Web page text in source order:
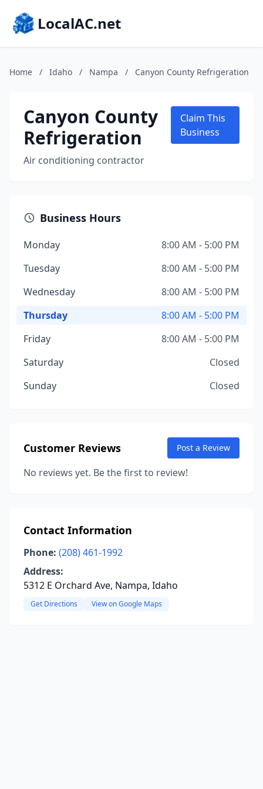
LocalAC.net
Home / Idaho / Nampa / Canyon County Refrigeration
Canyon County
Refrigeration
Air conditioning contractor
Claim This
Business
Business Hours
Monday
8:00 AM - 5:00 PM
Tuesday
8:00 AM - 5:00 PM
Wednesday
8:00 AM - 5:00 PM
Thursday
8:00 AM - 5:00 PM
Friday
8:00 AM - 5:00 PM
Saturday
Closed
Sunday
Closed
Customer Reviews Post a Review
No reviews yet. Be the first to review!
Contact Information
Phone: (208) 461-1992
Address:
5312 E Orchard Ave, Nampa, Idaho
Get Directions View on Google Maps